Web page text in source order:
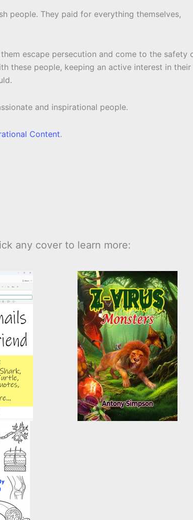
people. They paid for everything themselves,
escape persecution and come to the safety
these people, keeping an active interest in their
and inspirational people.
Content.
any cover to learn more: